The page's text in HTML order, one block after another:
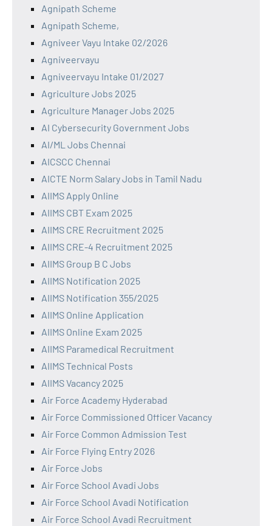
Agnipath Scheme
Agnipath Scheme,
Agniveer Vayu Intake 02/2026
Agniveervayu
Agniveervayu Intake 01/2027
Agriculture Jobs 2025
Agriculture Manager Jobs 2025
AI Cybersecurity Government Jobs
AI/ML Jobs Chennai
AICSCC Chennai
AICTE Norm Salary Jobs in Tamil Nadu
AIIMS Apply Online
AIIMS CBT Exam 2025
AIIMS CRE Recruitment 2025
AIIMS CRE-4 Recruitment 2025
AIIMS Group B C Jobs
AIIMS Notification 2025
AIIMS Notification 355/2025
AIIMS Online Application
AIIMS Online Exam 2025
AIIMS Paramedical Recruitment
AIIMS Technical Posts
AIIMS Vacancy 2025
Air Force Academy Hyderabad
Air Force Commissioned Officer Vacancy
Air Force Common Admission Test
Air Force Flying Entry 2026
Air Force Jobs
Air Force School Avadi Jobs
Air Force School Avadi Notification
Air Force School Avadi Recruitment